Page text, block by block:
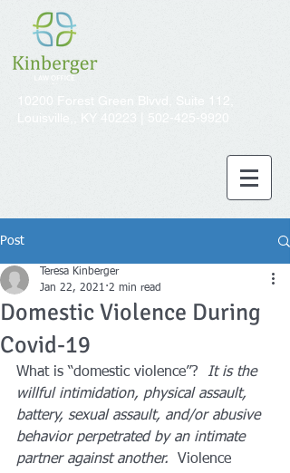
10200 Forest Green Blvvd, Suite 112,
Louisville,, KY 40223 |
502-425-9920
Post
Domestic Violence During
Covid-19
Teresa Kinberger
Jan 22, 2021 2 min read
What is “domestic violence”? It is the
willful intimidation, physical assault,
battery, sexual assault, and/or abusive
behavior perpetrated by an intimate
partner against another.
Violence